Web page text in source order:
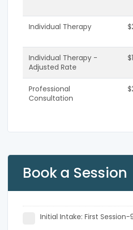
Individual Therapy
Individual Therapy -
Adjusted Rate
Professional
Consultation
Book a Session
Initial Intake: First